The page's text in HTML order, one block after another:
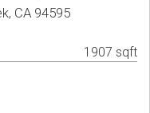
CA 94595
1907 sqft